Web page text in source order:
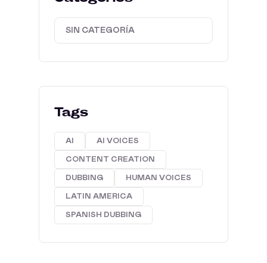
SIN CATEGORÍA
Tags
AI AI VOICES
CONTENT CREATION
DUBBING HUMAN VOICES
LATIN AMERICA
SPANISH DUBBING